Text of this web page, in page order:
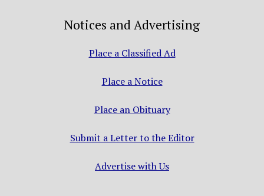
Notices and Advertising
Place a Classified Ad
Place a Notice
Place an Obituary
Submit a Letter to the Editor
Advertise with Us